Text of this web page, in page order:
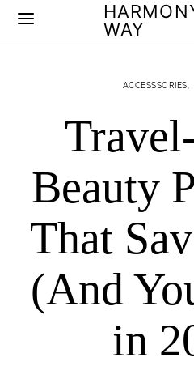
WAY
ACCESSSORIES
Beauty
That
(And
in